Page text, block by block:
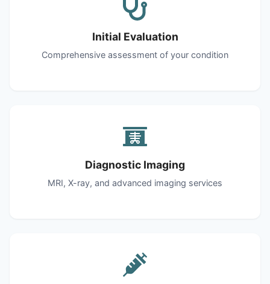
Initial Evaluation
Comprehensive assessment of your condition
Diagnostic Imaging
MRI, X-ray, and advanced imaging services